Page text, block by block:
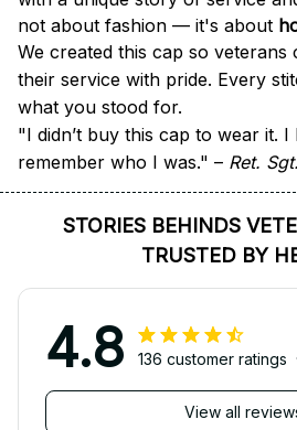
not about fashion — it's about
We created this cap so
their service with pride. Every
what you stood for.
"I didn’t buy this cap to wear it. I
remember who I was." – Ret.
STORIES BEHINDS
TRUSTED BY
4.8 136 customer ratings
View all